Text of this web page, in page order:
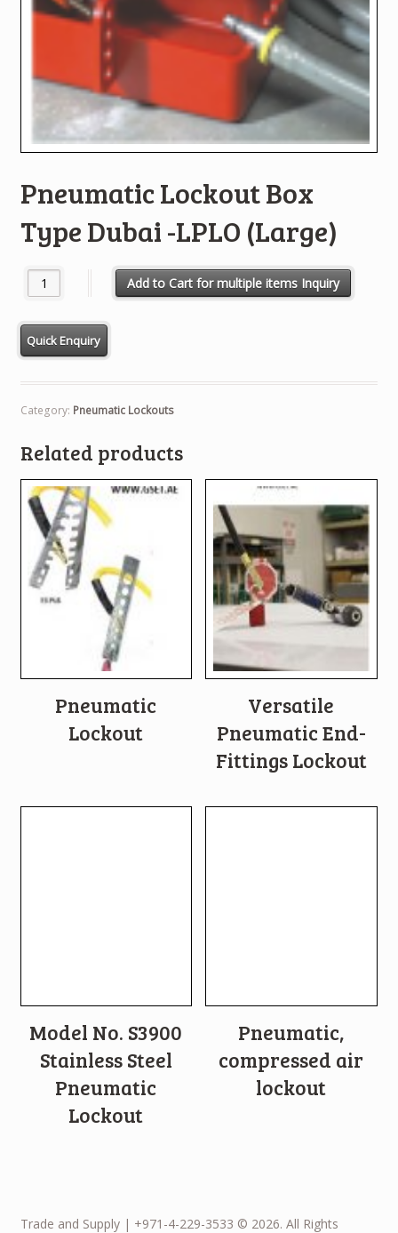
Pneumatic Lockout Box
Type Dubai -LPLO (Large)
Pneumatic Lockout Box Type Dubai -LPLO (Large) quantity
Add to Cart for multiple items Inquiry
Category: Pneumatic Lockouts
Related products
Pneumatic
Lockout
Versatile
Pneumatic End-
Fittings Lockout
Model No. S3900
Stainless Steel
Pneumatic
Lockout
Pneumatic,
compressed air
lockout
Trade and Supply | +971-4-229-3533 © 2026. All Rights